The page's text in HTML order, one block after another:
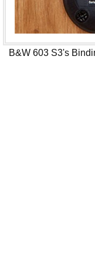
B&W 603 S3's